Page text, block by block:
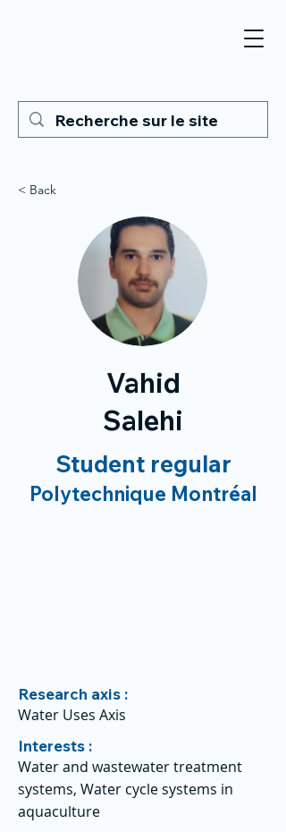
< Back
Vahid
Salehi
Student regular
Polytechnique Montréal
Research axis :
Water Uses Axis
Interests :
Water and wastewater treatment
systems, Water cycle systems in
aquaculture